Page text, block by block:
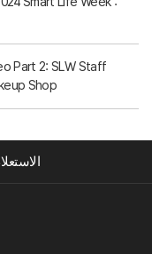
Part 2: SLW Staff
Shop